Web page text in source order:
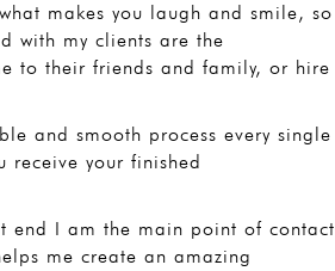
makes you laugh and smile, so
with my clients are the
to their friends and family, or hire
and smooth process every single
receive your finished
end I am the main point of contact
me create an amazing